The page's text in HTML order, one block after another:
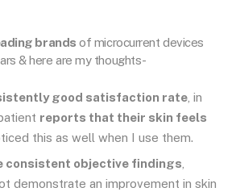
brands of microcurrent devices
& here are my thoughts-
good satisfaction rate , in
reports that their skin feels
this as well when I use them.
consistent objective findings
demonstrate an improvement in skin